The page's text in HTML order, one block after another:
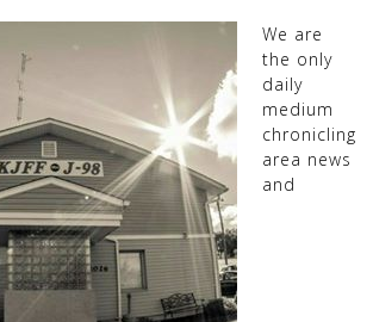
We are
the only
daily
medium
chronicling
area news
and